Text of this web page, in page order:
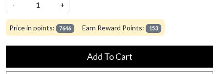
-
+
Price in points: 7646 Earn Reward Points: 153
Add To Cart